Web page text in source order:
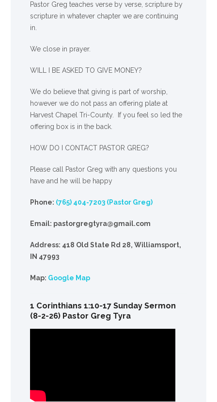
Pastor Greg teaches verse by verse, scripture by
scripture in whatever chapter we are continuing
in.
We close in prayer.
WILL I BE ASKED TO GIVE MONEY?
We do believe that giving is part of worship,
however we do not pass an offering plate at
Harvest Chapel Tri-County. If you feel so led the
offering box is in the back.
HOW DO I CONTACT PASTOR GREG?
Please call Pastor Greg with any questions you
have and he will be happy
Phone: (765) 404-7203 (Pastor Greg)
Email: pastorgregtyra@gmail.com
Address: 418 Old State Rd 28, Williamsport,
IN 47993
Map: Google Map
1 Corinthians 1:10-17 Sunday Sermon
(8-2-26) Pastor Greg Tyra